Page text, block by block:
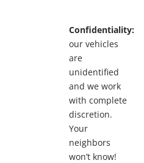
Confidentiality:
our vehicles
are
unidentified
and we work
with complete
discretion.
Your
neighbors
won’t know!